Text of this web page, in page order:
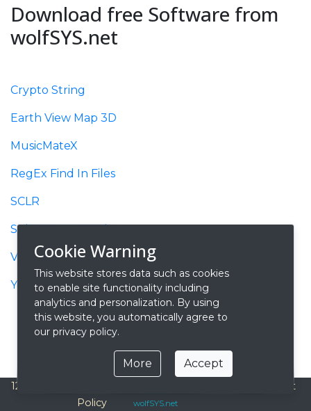
Download free Software from
wolfSYS.net
Crypto String
Earth View Map 3D
MusicMateX
RegEx Find In Files
SCLR
SqlQuery 2 Excel
Video 2 Gif
YouTube Recorder
Cookie Warning
This website stores data such as cookies
to enable site functionality including
analytics and personalization. By using
this website, you automatically agree to
our privacy policy.
More Accept
127.0.0.1
Policy
wolfSYS.net
About